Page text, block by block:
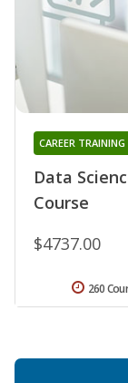
Data
Course
CAREER
$4737.00
260